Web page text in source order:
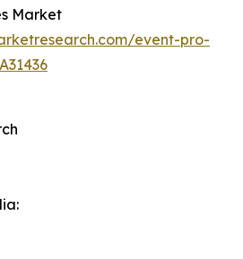
Market
event-pro-